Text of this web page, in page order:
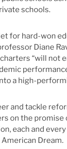
schools.
for hard-won
Diane
“will not
a high-
and tackle
on the promise
each and
Dream.